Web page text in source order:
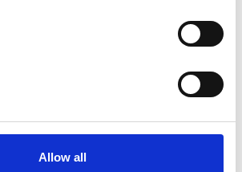
Allow all